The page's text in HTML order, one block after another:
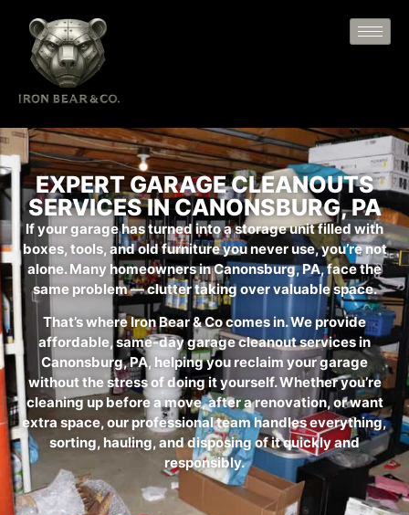
EXPERT GARAGE CLEANOUTS
SERVICES IN CANONSBURG, PA
If your garage has turned into a storage unit filled with
boxes, tools, and old furniture you never use, you’re not
alone. Many homeowners in Canonsburg, PA, face the
same problem — clutter taking over valuable space.
That’s where Iron Bear & Co comes in. We provide
affordable, same-day garage cleanout services in
Canonsburg, PA, helping you reclaim your garage
without the stress of doing it yourself. Whether you’re
cleaning up before a move, after a renovation, or want
extra space, our professional team handles everything,
sorting, hauling, and disposing of it quickly and
responsibly.